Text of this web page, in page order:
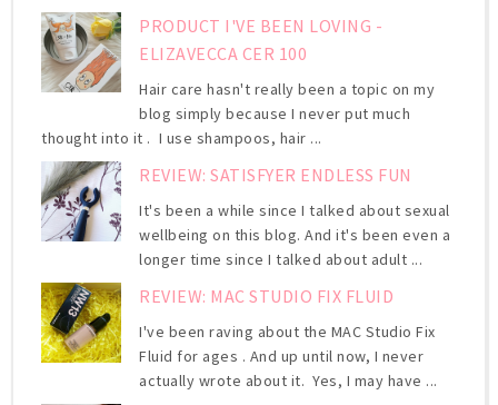
PRODUCT I'VE BEEN LOVING -
ELIZAVECCA CER 100
Hair care hasn't really been a topic on my
blog simply because I never put much
thought into it . I use shampoos, hair ...
REVIEW: SATISFYER ENDLESS FUN
It's been a while since I talked about sexual
wellbeing on this blog. And it's been even a
longer time since I talked about adult ...
REVIEW: MAC STUDIO FIX FLUID
I've been raving about the MAC Studio Fix
Fluid for ages . And up until now, I never
actually wrote about it. Yes, I may have ...